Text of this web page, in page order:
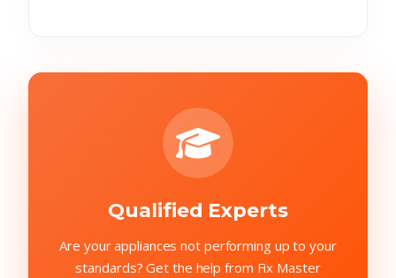
Qualified Experts
Are your appliances not performing up to your
standards? Get the help from Fix Master